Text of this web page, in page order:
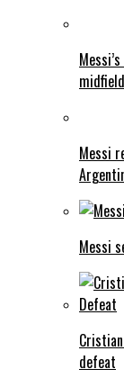
Messi
Messi
defeat